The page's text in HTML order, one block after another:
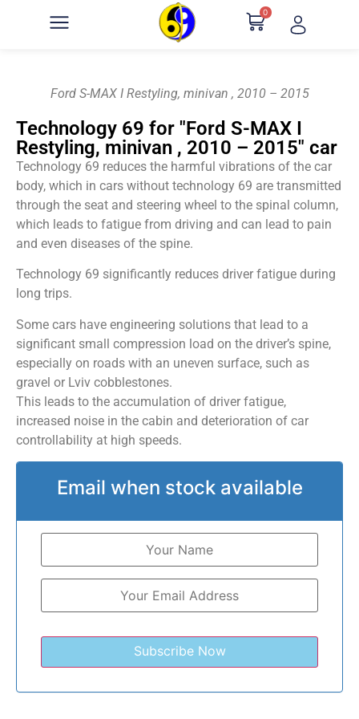
0
Ford S-MAX I Restyling, minivan , 2010 – 2015
Technology 69 for "Ford S-MAX I
Restyling, minivan , 2010 – 2015" car
Technology 69 reduces the harmful vibrations of the car
body, which in cars without technology 69 are transmitted
through the seat and steering wheel to the spinal column,
which leads to fatigue from driving and can lead to pain
and even diseases of the spine.
Technology 69 significantly reduces driver fatigue during
long trips.
Some cars have engineering solutions that lead to a
significant small compression load on the driver’s spine,
especially on roads with an uneven surface, such as
gravel or Lviv cobblestones.
This leads to the accumulation of driver fatigue,
increased noise in the cabin and deterioration of car
controllability at high speeds.
Email when stock available